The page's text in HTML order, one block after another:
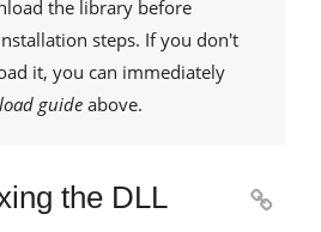
the library before
steps. If you don't
it, you can immediately
guide above.
the DLL
